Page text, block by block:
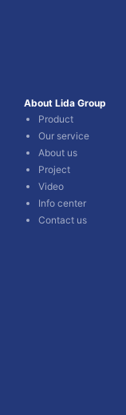
About Lida Group
Product
Our service
About us
Project
Video
Info center
Contact us